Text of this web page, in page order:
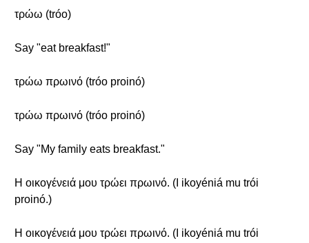
τρώω (tróo)
Say "eat breakfast!"
τρώω πρωινό (tróo proinó)
τρώω πρωινό (tróo proinó)
Say "My family eats breakfast."
Η οικογένειά μου τρώει πρωινό. (I ikoyéniá mu trói
proinó.)
Η οικογένειά μου τρώει πρωινό. (I ikoyéniá mu trói